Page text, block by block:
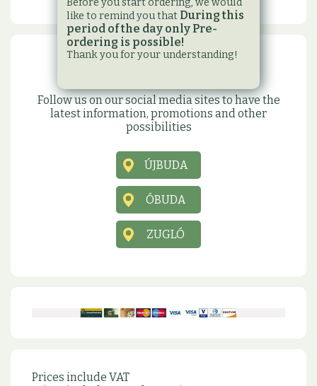
Follow us on our social media sites to have the
latest information, promotions and other
possibilities
ÚJBUDA
ÓBUDA
ZUGLÓ
Prices include VAT
Before you start ordering, we would
like to remind you that During this
period of the day only Pre-
ordering is possible!
Thank you for your understanding!